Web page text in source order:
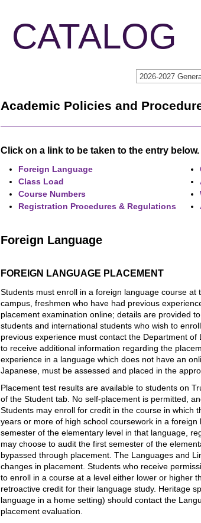
CATALOG
2026-2027
Academic Policies and
Click on a link to be taken to the entry below.
Foreign Language
Class Load
Course Numbers
Registration Procedures & Regulations
Foreign Language
FOREIGN LANGUAGE PLACEMENT
Students must enroll in a foreign language course
campus, freshmen who have had previous
placement examination online; details are provided
students and international students who wish to
previous experience must contact the Department
to receive additional information regarding the
experience in a language which does not have an
Japanese, must be assessed and placed in the
Placement test results are available to students on
of the Student tab. No self-placement is permitted,
Students may enroll for credit in the course in which
years or more of high school coursework in a
semester of the elementary level in that language,
may choose to audit the first semester of the
bypassed through placement. The Languages and
changes in placement. Students who receive
to enroll in a course at a level either lower or higher
retroactive credit for their language study. Heritage
language in a home setting) should contact the
placement evaluation.